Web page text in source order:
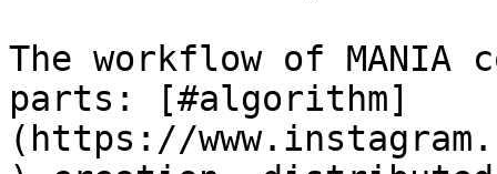
The workflow of
parts: [#algorithm]
(https://